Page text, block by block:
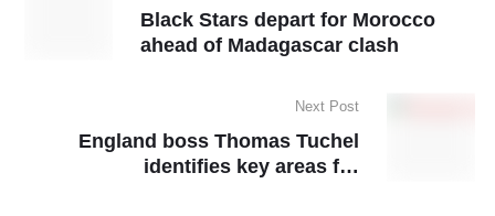
Black Stars depart for Morocco
ahead of Madagascar clash
Next Post
England boss Thomas Tuchel
identifies key areas for